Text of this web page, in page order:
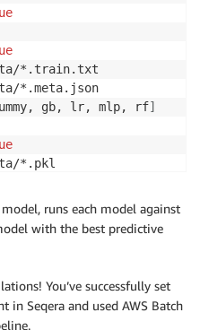
*.train.txt
*.meta.json
gb, lr, mlp, rf]
*.pkl
*.meta.json
fetch_dataset (wdbc
> split_train_test (
runs each model against
with the best predictive
You’ve successfully set
Seqera and used AWS Batch